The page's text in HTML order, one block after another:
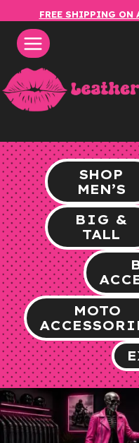
content
FREE SHIPPING ON
SHOP
MEN’S
BIG &
TALL
MOTO